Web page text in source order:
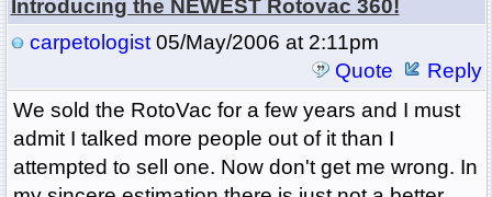
Introducing the NEWEST Rotovac 360!
carpetologist05/May/2006 at 2:11pm
Quote
Reply
We sold the RotoVac for a few years and I must
admit I talked more people out of it than I
attempted to sell one. Now don't get me wrong. In